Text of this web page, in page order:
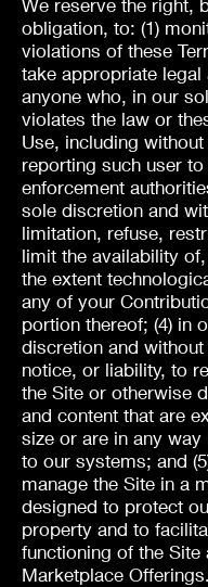
We reserve the right,
obligation, to: (1)
violations of these
take appropriate legal
anyone who, in our
violates the law or
Use, including
reporting such user
enforcement
sole discretion and
limitation, refuse,
limit the availability
the extent
any of your
portion thereof; (4) in
discretion and
notice, or liability, to
the Site or otherwise
and content that are
size or are in any
to our systems; and
manage the Site in a
designed to protect
property and to
functioning of the Site
Marketplace Offerings.